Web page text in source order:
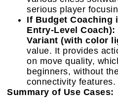
serious player
If Budget Coaching
Entry-Level Coach):
Variant (with color
value. It provides
on move quality,
beginners, without
connectivity features.
Summary of Use Cases: